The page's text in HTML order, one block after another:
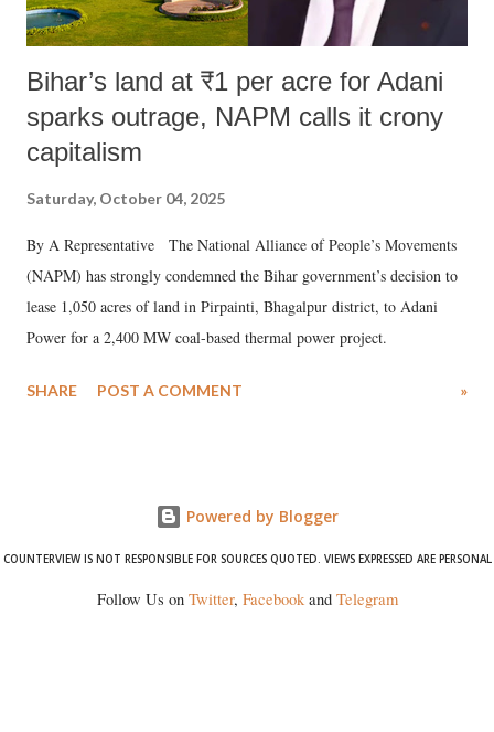
Bihar’s land at ₹1 per acre for Adani
sparks outrage, NAPM calls it crony
capitalism
Saturday, October 04, 2025
By A Representative The National Alliance of People’s Movements
(NAPM) has strongly condemned the Bihar government’s decision to
lease 1,050 acres of land in Pirpainti, Bhagalpur district, to Adani
Power for a 2,400 MW coal-based thermal power project.
SHARE POST A COMMENT »
Powered by Blogger
COUNTERVIEW IS NOT RESPONSIBLE FOR SOURCES QUOTED. VIEWS EXPRESSED ARE PERSONAL
Follow Us on Twitter, Facebookand Telegram